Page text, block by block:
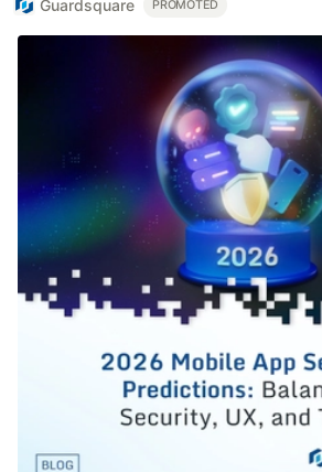
Guardsquare PROMOTED